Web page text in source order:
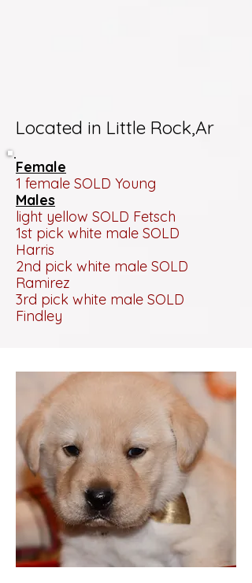
Located in Little Rock,Ar
Female
1 female SOLD Young
Males
light yellow SOLD Fetsch
1st pick white male SOLD
Harris
2nd pick white male SOLD
Ramirez
3rd pick white male SOLD
Findley